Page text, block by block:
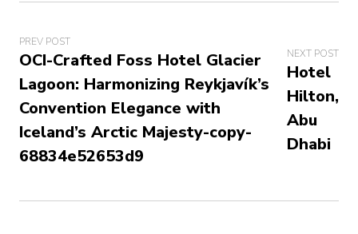
PREV POST
OCI-Crafted Foss Hotel Glacier
Lagoon: Harmonizing Reykjavík’s
Convention Elegance with
Iceland’s Arctic Majesty-copy-
68834e52653d9
NEXT POST
Hotel
Hilton,
Abu
Dhabi